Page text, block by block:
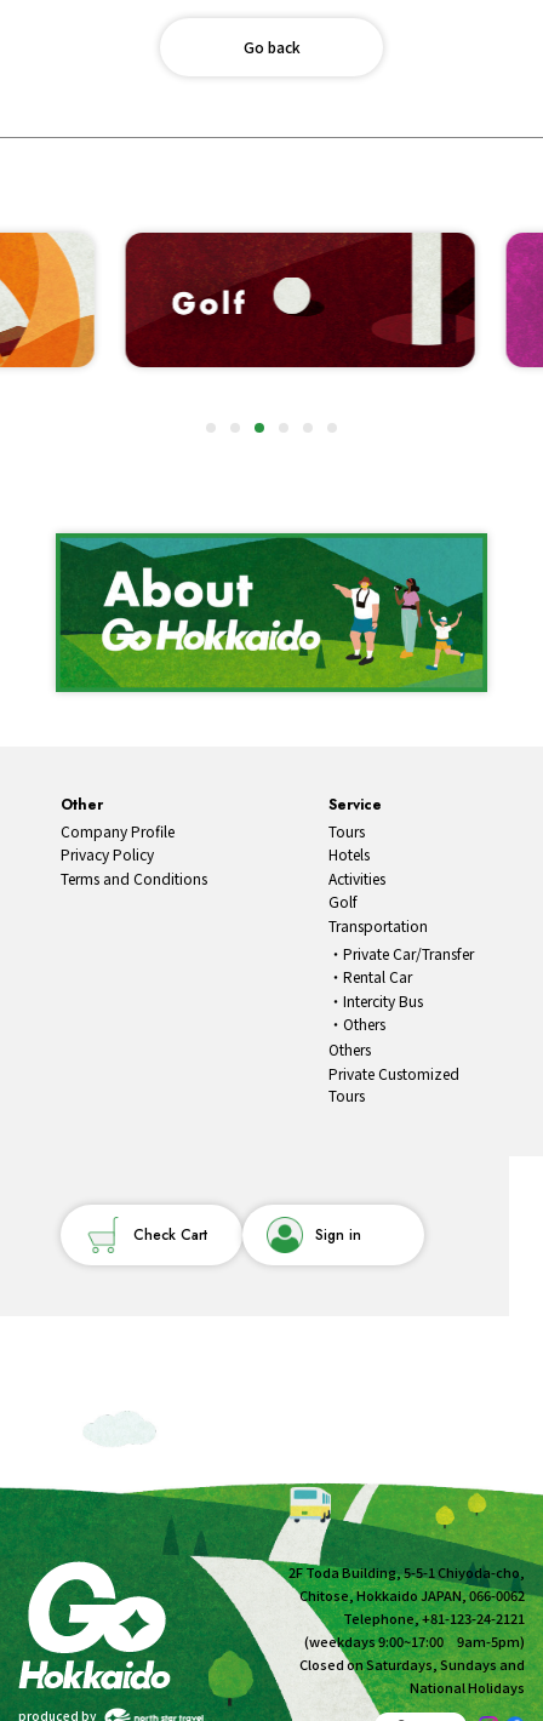
Go back
Service
Tours
Hotels
Activities
Golf
Transportation
Private Car/Transfer
Rental Car
Intercity Bus
Others
Others
Private Customized
Tours
Other
Company Profile
Privacy Policy
Terms and Conditions
Check Cart Sign in
produced by
2F Toda Building, 5-5-1 Chiyoda-cho,
Chitose, Hokkaido JAPAN, 066-0062
Telephone, +81-123-24-2121
(weekdays 9:00~17:00 9am-5pm)
Closed on Saturdays, Sundays and
National Holidays